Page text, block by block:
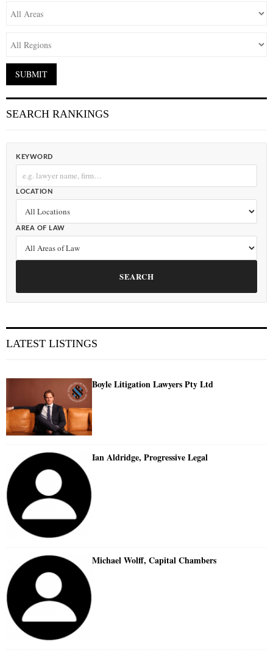
SEARCH RANKINGS
KEYWORD
LOCATION
AREA OF LAW
SEARCH
LATEST LISTINGS
Boyle Litigation Lawyers Pty Ltd
Ian Aldridge, Progressive Legal
Michael Wolff, Capital Chambers